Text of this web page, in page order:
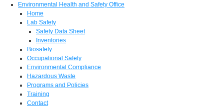
Environmental Health and Safety Office
Home
Lab Safety
Safety Data Sheet
Inventories
Biosafety
Occupational Safety
Environmental Compliance
Hazardous Waste
Programs and Policies
Training
Contact